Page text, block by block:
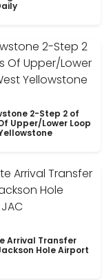
2-Step 2 of
Upper/Lower Loop
Arrival Transfer
Hole Airport